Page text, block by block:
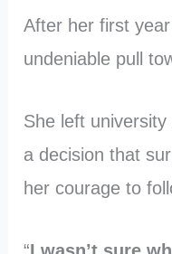
After her first
undeniable pull
She left
a decision that
her courage to